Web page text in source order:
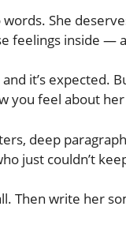
She
feelings inside —
it’s expected.
you feel about
deep
just couldn’t
Then write her